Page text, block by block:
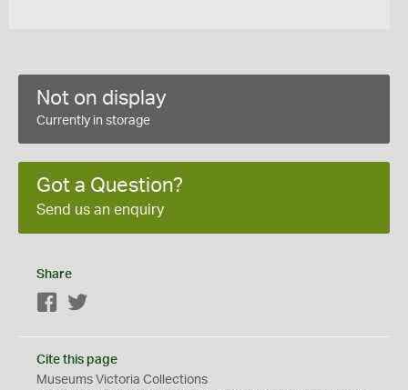
Not on display
Currently in storage
Got a Question?
Send us an enquiry
Share
Facebook
Cite this page
Museums Victoria Collections